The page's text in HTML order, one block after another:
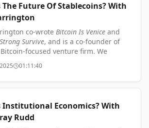
James French:@TTOVPodcast
James French:
Future Of Stablecoins? With
co-wrote Bitcoin Is Venice and
Survive, and is a co-founder of
focused venture firm. We
future of stablecoins and taproot
Thesis on Stablecoins by Allen
01:11:40
Institutional Economics? With
Rudd